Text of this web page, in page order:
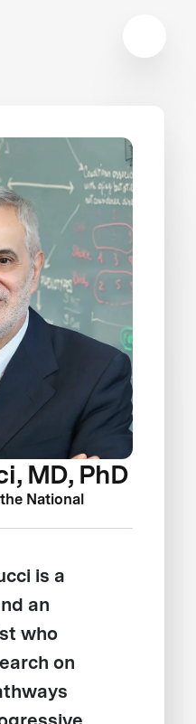
MD, PhD
National
is a
an
who
on